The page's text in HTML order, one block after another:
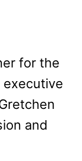
for the
and